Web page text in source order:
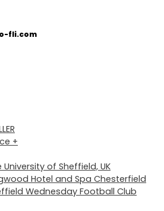
fli.com
+
University of Sheffield, UK
Hotel and Spa Chesterfield
Wednesday Football Club